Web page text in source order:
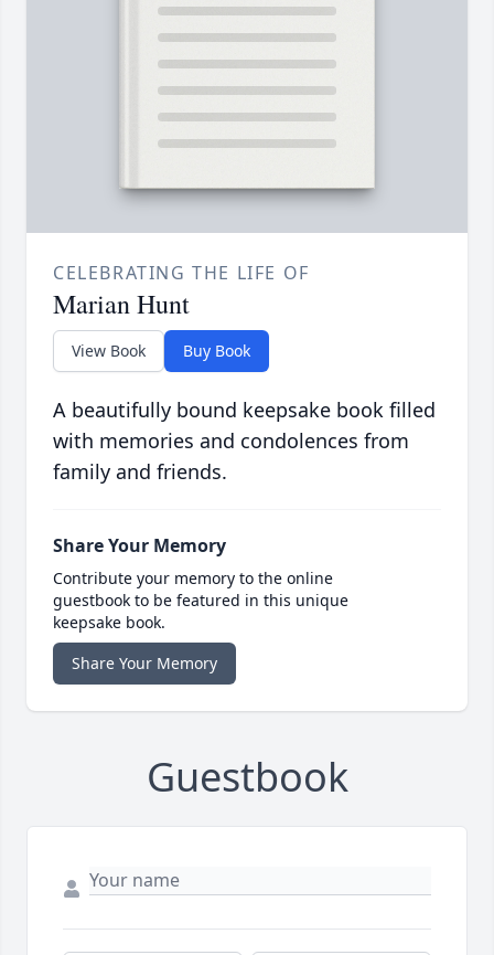
CELEBRATING THE LIFE OF
Marian Hunt
View Book Buy Book
A beautifully bound keepsake book filled
with memories and condolences from
family and friends.
Share Your Memory
Contribute your memory to the online
guestbook to be featured in this unique
keepsake book.
Share Your Memory
Guestbook